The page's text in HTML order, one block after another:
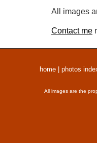
All images
Contact me
home photos
All images are the